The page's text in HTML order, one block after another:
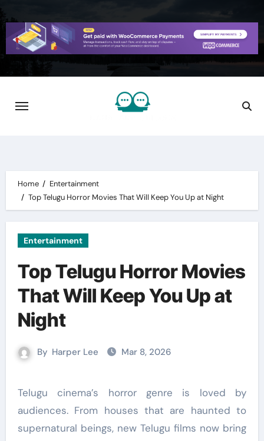
Skip
to
content
Home
Entertainment
Top Telugu Horror Movies That Will Keep You Up at Night
Entertainment
Top Telugu Horror Movies
That Will Keep You Up at
Night
By Harper Lee Mar 8, 2026
Telugu cinema’s horror genre is loved by
audiences. From houses that are haunted to
supernatural beings, new Telugu films now bring